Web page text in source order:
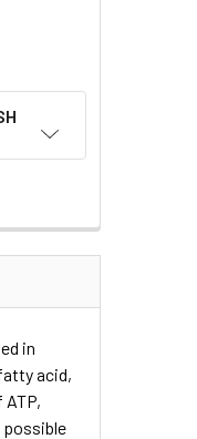
in
acid,
possible